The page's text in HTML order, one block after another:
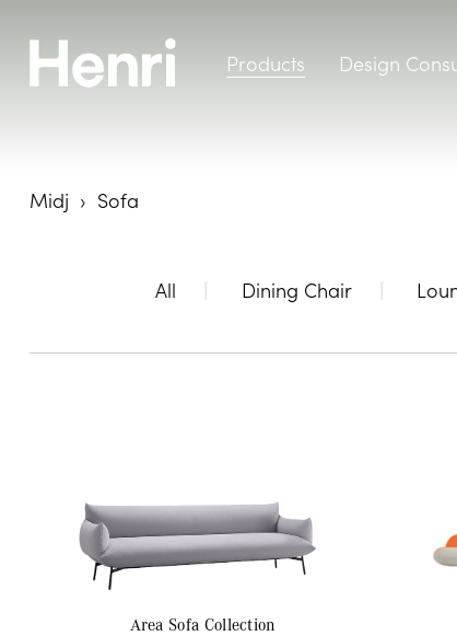
Products Design
Midj Sofa
All Dining Chair
AreaSofa Collection